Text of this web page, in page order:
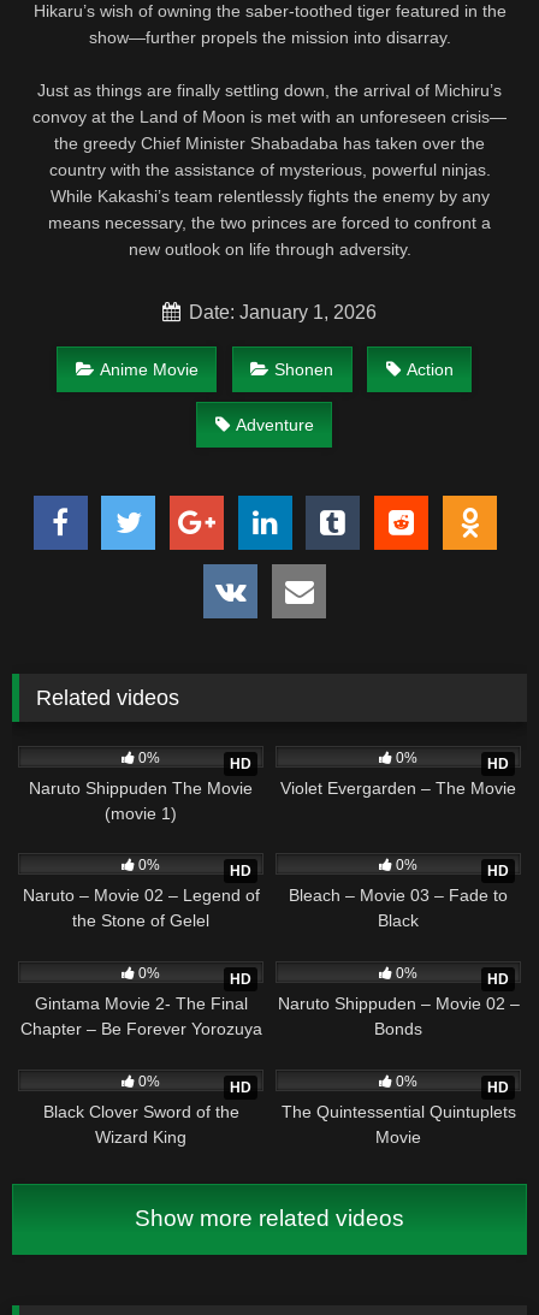
Hikaru’s wish of owning the saber-toothed tiger featured in the
show—further propels the mission into disarray.
Just as things are finally settling down, the arrival of Michiru’s
convoy at the Land of Moon is met with an unforeseen crisis—
the greedy Chief Minister Shabadaba has taken over the
country with the assistance of mysterious, powerful ninjas.
While Kakashi’s team relentlessly fights the enemy by any
means necessary, the two princes are forced to confront a
new outlook on life through adversity.
Date: January 1, 2026
Anime Movie Shonen Action
Adventure
Related videos
HD
0%
Naruto Shippuden The Movie
(movie 1)
HD
0%
Violet Evergarden – The Movie
HD
0%
Naruto – Movie 02 – Legend of
the Stone of Gelel
HD
0%
Bleach – Movie 03 – Fade to
Black
HD
0%
Gintama Movie 2- The Final
Chapter – Be Forever Yorozuya
HD
0%
Naruto Shippuden – Movie 02 –
Bonds
HD
0%
Black Clover Sword of the
Wizard King
HD
0%
The Quintessential Quintuplets
Movie
Show more related videos